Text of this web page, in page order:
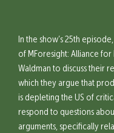
In the show’s 25th
of MForesight: Alliance
Waldman to discuss their
which they argue that
is depleting the US of
respond to questions
arguments, specifically